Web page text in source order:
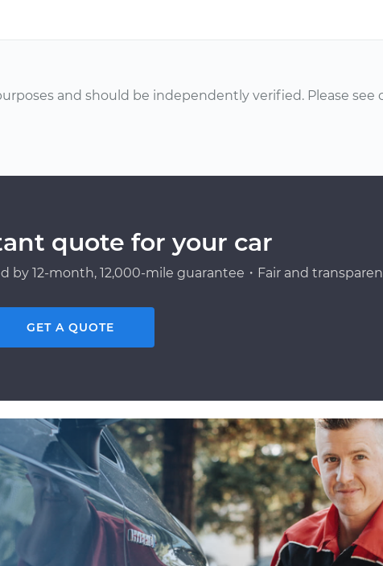
and should be independently verified. Please see
quote for your car
by 12-month, 12,000-mile guarantee・Fair and
GET A QUOTE